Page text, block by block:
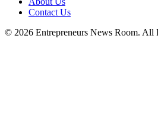
Contact Us
© 2026 Entrepreneurs News Room. All